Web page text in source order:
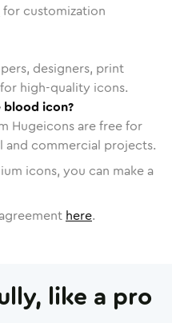
for customization
designers, print
high-quality icons.
blood icon?
Hugeicons are free for
and commercial projects.
icons, you can make a
here.
like a pro